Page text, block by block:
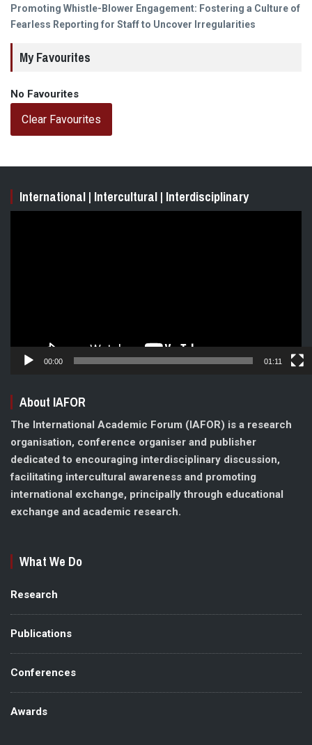
Next
post:
Promoting Whistle-Blower Engagement: Fostering a Culture of
Fearless Reporting for Staff to Uncover Irregularities
My Favourites
No Favourites
Clear Favourites
International | Intercultural | Interdisciplinary
00:00 01:11
About IAFOR
The International Academic Forum (IAFOR) is a research
organisation, conference organiser and publisher
dedicated to encouraging interdisciplinary discussion,
facilitating intercultural awareness and promoting
international exchange, principally through educational
exchange and academic research.
What We Do
Research
Publications
Conferences
Awards